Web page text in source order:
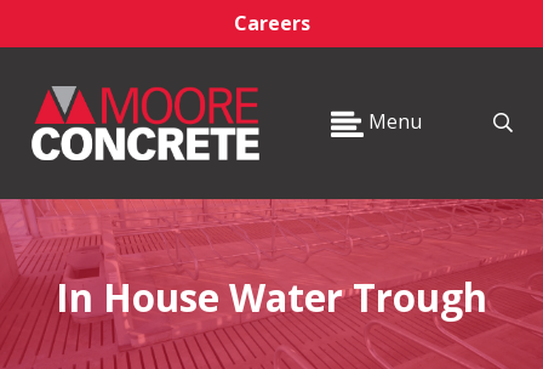
Careers
Menu
In House Water Trough